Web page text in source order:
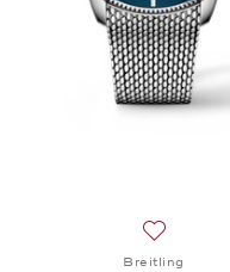
Breitling